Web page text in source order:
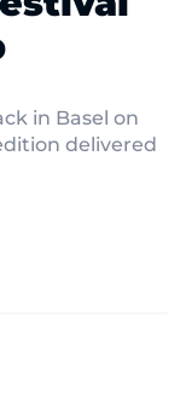
in Basel on
delivered